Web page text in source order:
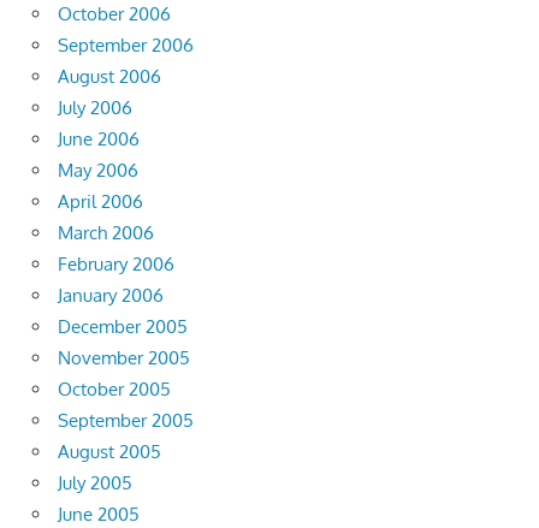
October 2006
September 2006
August 2006
July 2006
June 2006
May 2006
April 2006
March 2006
February 2006
January 2006
December 2005
November 2005
October 2005
September 2005
August 2005
July 2005
June 2005